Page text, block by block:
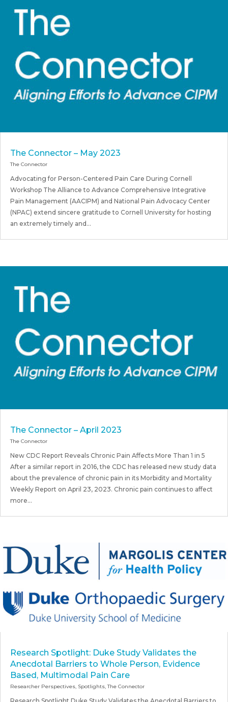
The Connector – May 2023
The Connector
Advocating for Person-Centered Pain Care During Cornell
Workshop The Alliance to Advance Comprehensive Integrative
Pain Management (AACIPM) and National Pain Advocacy Center
(NPAC) extend sincere gratitude to Cornell University for hosting
an extremely timely and...
The Connector – April 2023
The Connector
New CDC Report Reveals Chronic Pain Affects More Than 1 in 5
After a similar report in 2016, the CDC has released new study data
about the prevalence of chronic pain in its Morbidity and Mortality
Weekly Report on April 23, 2023. Chronic pain continues to affect
more...
Research Spotlight: Duke Study Validates the
Anecdotal Barriers to Whole Person, Evidence
Based, Multimodal Pain Care
Researcher Perspectives, Spotlights,The Connector